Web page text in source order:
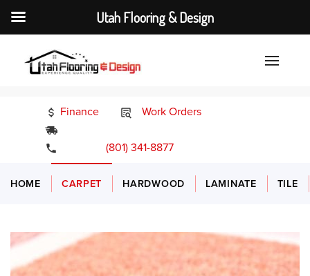
Finance
Work Orders
(801) 341-8877
HOME CARPET HARDWOOD LAMINATE TILE
Utah Flooring & Design